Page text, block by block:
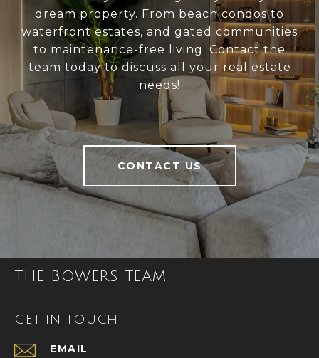
dream property. From beach condos to
waterfront estates, and gated communities
to maintenance-free living. Contact the
team today to discuss all your real estate
needs!
CONTACT US
THE BOWERS TEAM
GET IN TOUCH
EMAIL